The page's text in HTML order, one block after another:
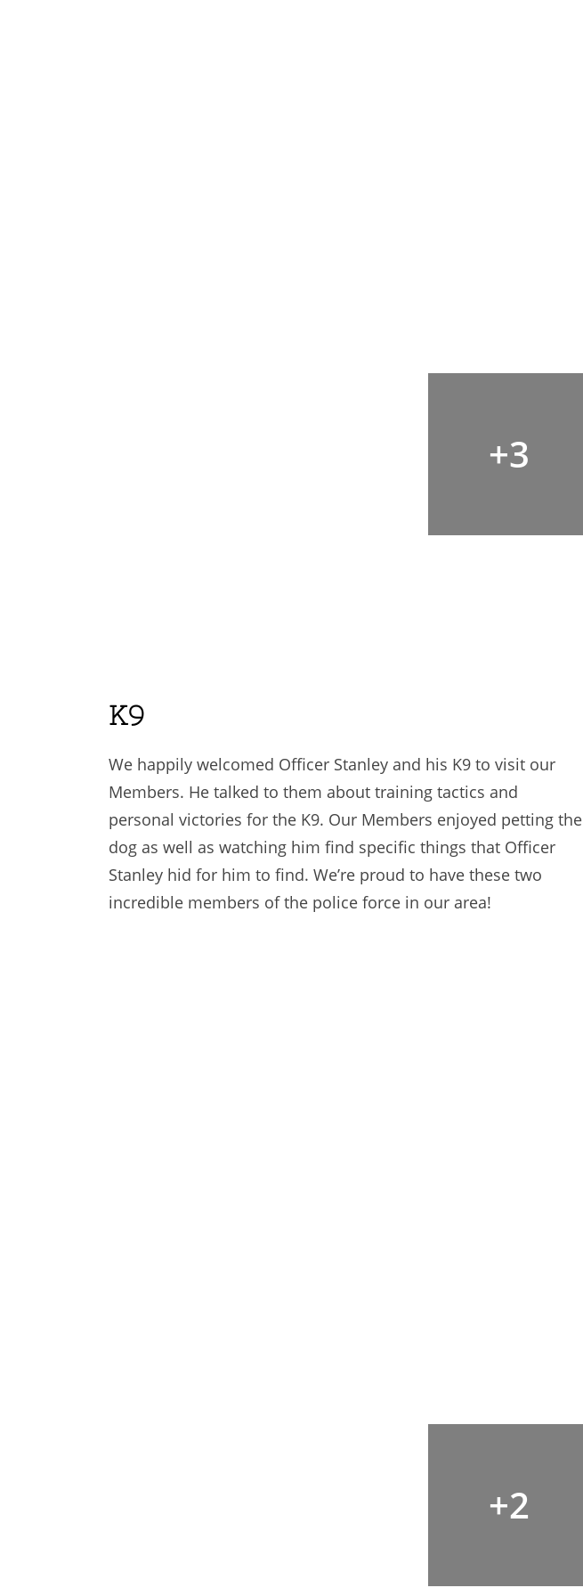
+3
K9
We happily welcomed Officer Stanley and his K9 to visit our
Members. He talked to them about training tactics and
personal victories for the K9. Our Members enjoyed petting the
dog as well as watching him find specific things that Officer
Stanley hid for him to find. We’re proud to have these two
incredible members of the police force in our area!
+2